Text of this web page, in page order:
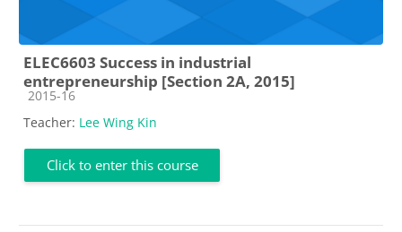
ELEC6603 Success in industrial
entrepreneurship [Section 2A, 2015]
Course category
2015-16
Teacher: Lee Wing Kin
Click to enter this course